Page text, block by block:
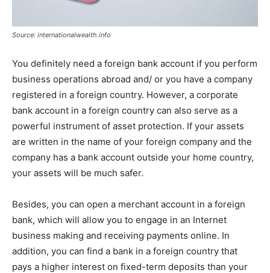
Source: internationalwealth.info
You definitely need a foreign bank account if you perform
business operations abroad and/ or you have a company
registered in a foreign country. However, a corporate
bank account in a foreign country can also serve as a
powerful instrument of asset protection. If your assets
are written in the name of your foreign company and the
company has a bank account outside your home country,
your assets will be much safer.
Besides, you can open a merchant account in a foreign
bank, which will allow you to engage in an Internet
business making and receiving payments online. In
addition, you can find a bank in a foreign country that
pays a higher interest on fixed-term deposits than your